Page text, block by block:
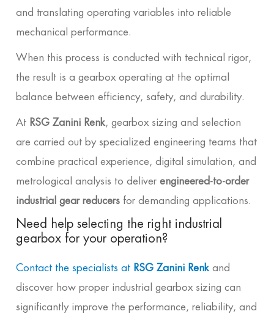
and translating operating variables into reliable
mechanical performance.
When this process is conducted with technical rigor,
the result is a gearbox operating at the optimal
balance between efficiency, safety, and durability.
At RSG Zanini Renk, gearbox sizing and selection
are carried out by specialized engineering teams that
combine practical experience, digital simulation, and
metrological analysis to deliver engineered-to-order
industrial gear reducers for demanding applications.
Need help selecting the right industrial
gearbox for your operation?
Contact the specialists at RSG Zanini Renkand
discover how proper industrial gearbox sizing can
significantly improve the performance, reliability, and